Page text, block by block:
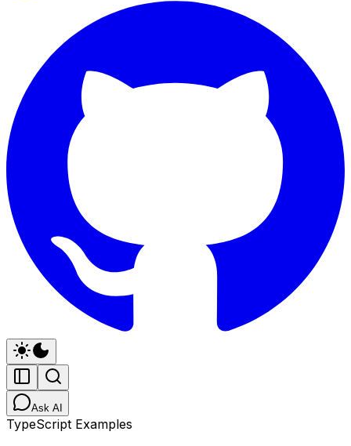
Ask AI
TypeScript Examples